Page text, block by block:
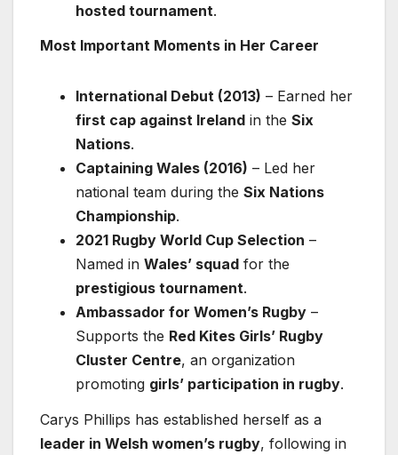
hosted tournament.
Most Important Moments in Her Career
International Debut (2013) – Earned her
first cap against Ireland in the Six
Nations.
Captaining Wales (2016) – Led her
national team during the Six Nations
Championship.
2021 Rugby World Cup Selection –
Named in Wales’ squad for the
prestigious tournament.
Ambassador for Women’s Rugby –
Supports the Red Kites Girls’ Rugby
Cluster Centre, an organization
promoting girls’ participation in rugby.
Carys Phillips has established herself as a
leader in Welsh women’s rugby, following in